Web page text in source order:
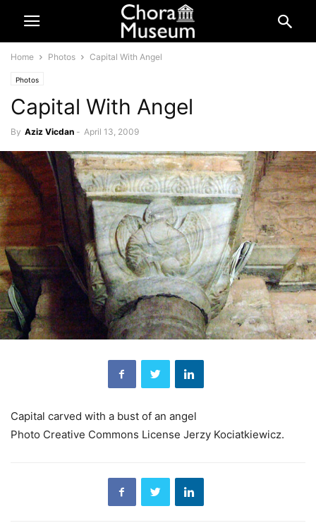
Home Photos Capital With Angel
Photos
Capital With Angel
By Aziz Vicdan - April 13, 2009
Capital carved with a bust of an angel
Photo Creative Commons License Jerzy Kociatkiewicz.